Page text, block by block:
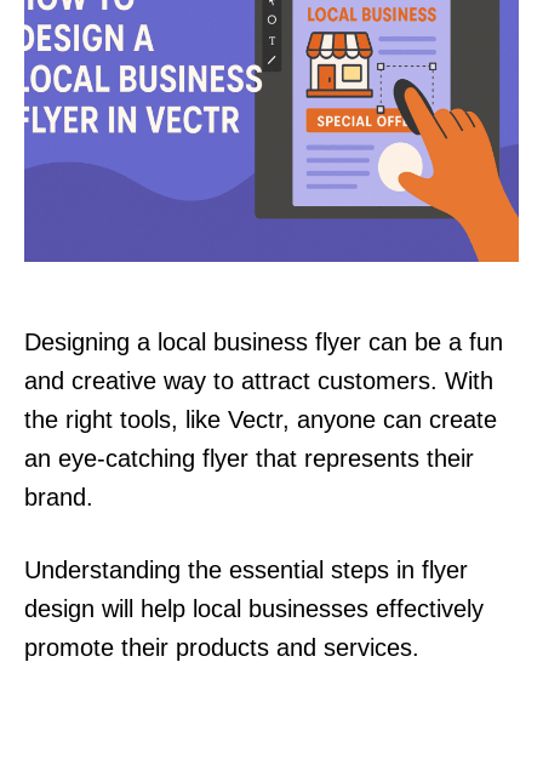
Designing a local business flyer can be a fun
and creative way to attract customers. With
the right tools, like Vectr, anyone can create
an eye-catching flyer that represents their
brand.
Understanding the essential steps in flyer
design will help local businesses effectively
promote their products and services.